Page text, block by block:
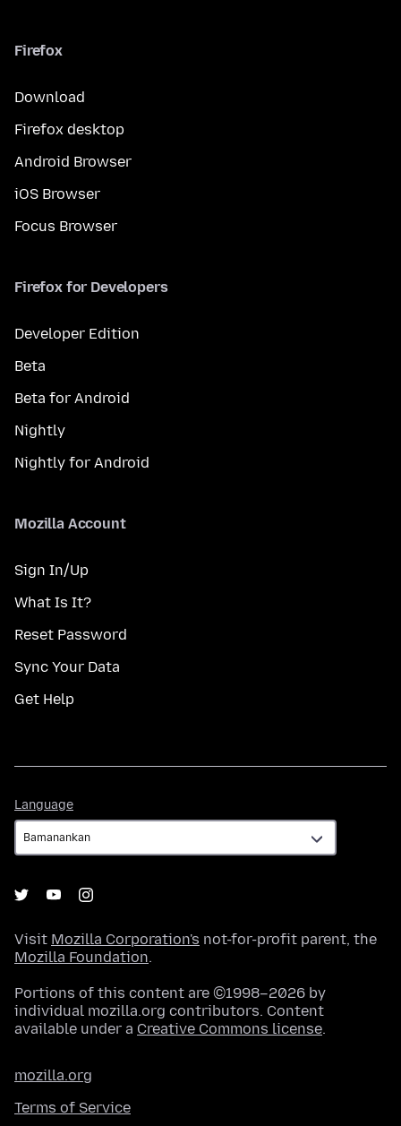
Firefox
Download
Firefox desktop
Android Browser
iOS Browser
Focus Browser
Firefox for Developers
Developer Edition
Beta
Beta for Android
Nightly
Nightly for Android
Mozilla Account
Sign In/Up
What Is It?
Reset Password
Sync Your Data
Get Help
Language
Visit Mozilla Corporation's not-for-profit parent, the
Mozilla Foundation.
Portions of this content are ©1998–2026 by
individual mozilla.org contributors. Content
available under a Creative Commons license.
mozilla.org
Terms of Service